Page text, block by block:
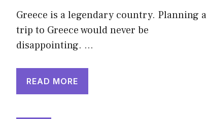
Greece is a legendary country. Planning a
trip to Greece would never be
disappointing. …
READ MORE